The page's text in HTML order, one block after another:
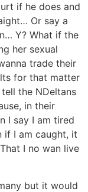
if he does and
Or say a
Y? What if the
her sexual
trade their
for that matter
the NDeltans
in their
I say I am tired
if I am caught, it
I no wan live
but it would